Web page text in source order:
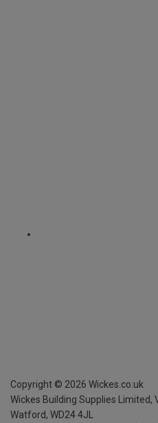
Copyright © 2026 Wickes.co.uk
Wickes Building Supplies Limited,
Watford, WD24 4JL